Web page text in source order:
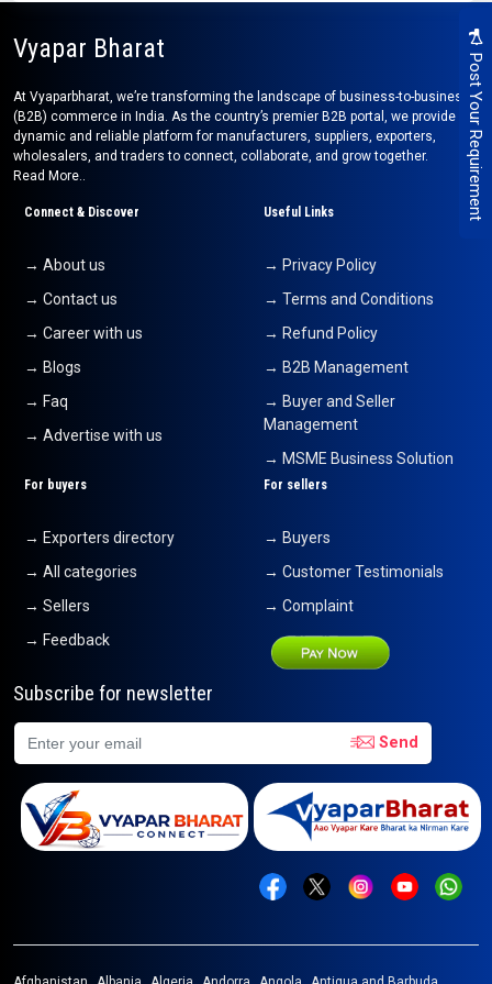
Post Your Requirement
Vyapar Bharat
At Vyaparbharat, we’re transforming the landscape of business-to-business
(B2B) commerce in India. As the country’s premier B2B portal, we provide a
dynamic and reliable platform for manufacturers, suppliers, exporters,
wholesalers, and traders to connect, collaborate, and grow together.
Read More..
Connect & Discover
→ About us
→ Contact us
→ Career with us
→ Blogs
→ Faq
→ Advertise with us
Useful Links
→ Privacy Policy
→ Terms and Conditions
→ Refund Policy
→ B2B Management
→ Buyer and Seller
Management
→ MSME Business Solution
For buyers
→ Exporters directory
→ All categories
→ Sellers
→ Feedback
For sellers
→ Buyers
→ Customer Testimonials
→ Complaint
Subscribe for newsletter
Send